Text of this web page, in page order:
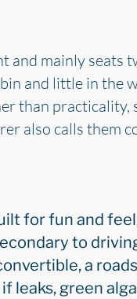
and mainly seats
and little in the
than practicality,
also calls them
for fun and
to
a
leaks, green